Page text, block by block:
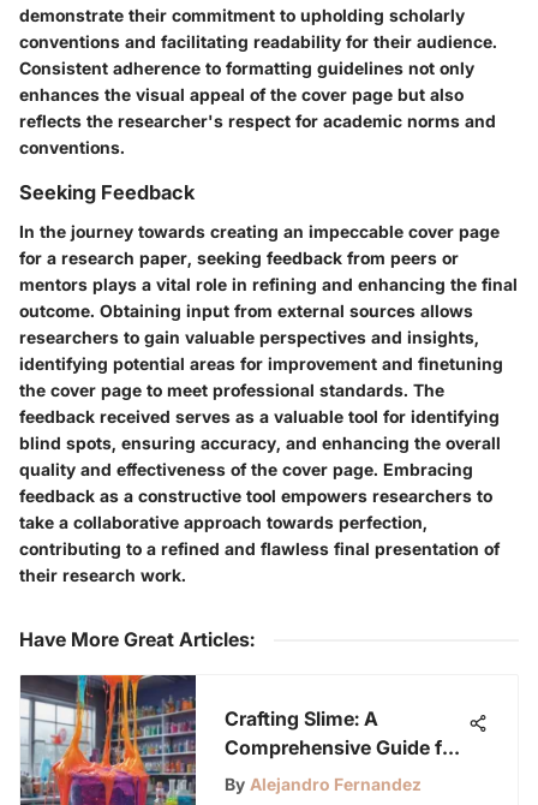
demonstrate their commitment to upholding scholarly
conventions and facilitating readability for their audience.
Consistent adherence to formatting guidelines not only
enhances the visual appeal of the cover page but also
reflects the researcher's respect for academic norms and
conventions.
Seeking Feedback
In the journey towards creating an impeccable cover page
for a research paper, seeking feedback from peers or
mentors plays a vital role in refining and enhancing the final
outcome. Obtaining input from external sources allows
researchers to gain valuable perspectives and insights,
identifying potential areas for improvement and finetuning
the cover page to meet professional standards. The
feedback received serves as a valuable tool for identifying
blind spots, ensuring accuracy, and enhancing the overall
quality and effectiveness of the cover page. Embracing
feedback as a constructive tool empowers researchers to
take a collaborative approach towards perfection,
contributing to a refined and flawless final presentation of
their research work.
Have More Great Articles:
Crafting Slime: A
Comprehensive Guide for
Young Science
By Alejandro Fernandez